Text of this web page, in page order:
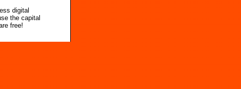
digital
the capital
free!